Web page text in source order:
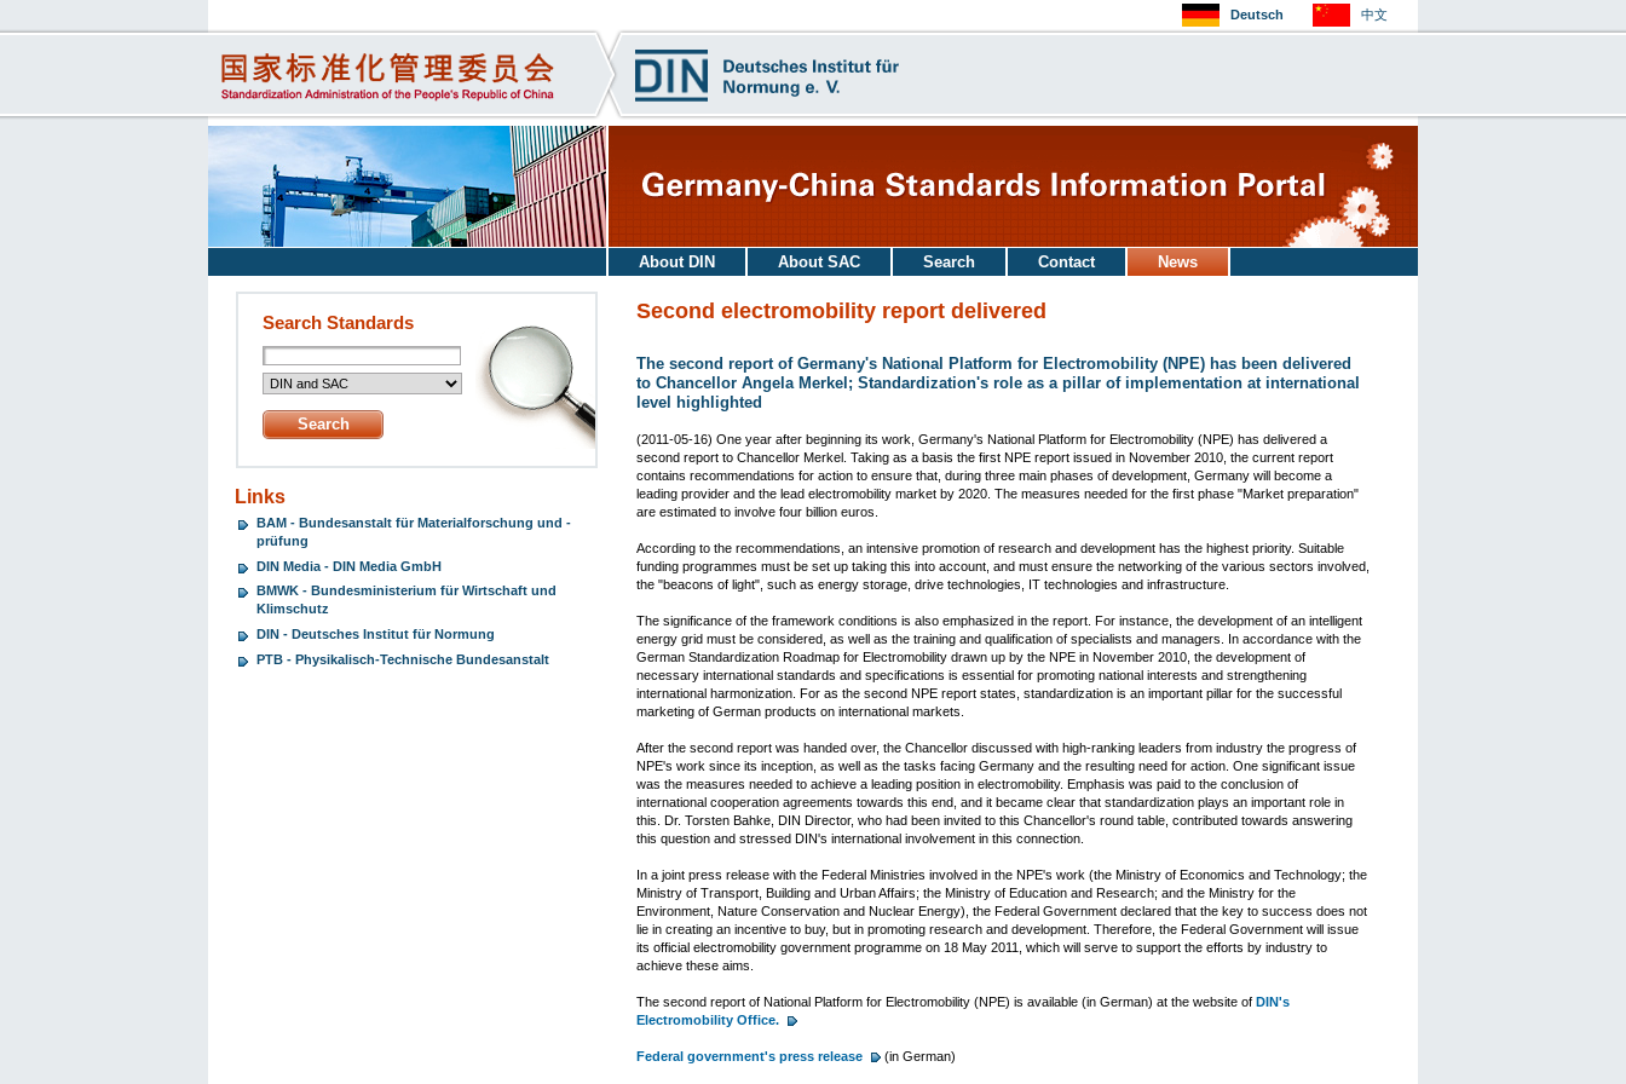
Deutsch 中文
About DIN About SAC Search Contact News
Search Standards
Links
BAM - Bundesanstalt für Materialforschung und -
prüfung
DIN Media - DIN Media GmbH
BMWK - Bundesministerium für Wirtschaft und
Klimschutz
DIN - Deutsches Institut für Normung
PTB - Physikalisch-Technische Bundesanstalt
Second electromobility report delivered
The second report of Germany's National Platform for Electromobility (NPE) has been delivered
to Chancellor Angela Merkel; Standardization's role as a pillar of implementation at international
level highlighted
(2011-05-16) One year after beginning its work, Germany's National Platform for Electromobility (NPE) has delivered a
second report to Chancellor Merkel. Taking as a basis the first NPE report issued in November 2010, the current report
contains recommendations for action to ensure that, during three main phases of development, Germany will become a
leading provider and the lead electromobility market by 2020. The measures needed for the first phase "Market preparation"
are estimated to involve four billion euros.
According to the recommendations, an intensive promotion of research and development has the highest priority. Suitable
funding programmes must be set up taking this into account, and must ensure the networking of the various sectors involved,
the "beacons of light", such as energy storage, drive technologies, IT technologies and infrastructure.
The significance of the framework conditions is also emphasized in the report. For instance, the development of an intelligent
energy grid must be considered, as well as the training and qualification of specialists and managers. In accordance with the
German Standardization Roadmap for Electromobility drawn up by the NPE in November 2010, the development of
necessary international standards and specifications is essential for promoting national interests and strengthening
international harmonization. For as the second NPE report states, standardization is an important pillar for the successful
marketing of German products on international markets.
After the second report was handed over, the Chancellor discussed with high-ranking leaders from industry the progress of
NPE's work since its inception, as well as the tasks facing Germany and the resulting need for action. One significant issue
was the measures needed to achieve a leading position in electromobility. Emphasis was paid to the conclusion of
international cooperation agreements towards this end, and it became clear that standardization plays an important role in
this. Dr. Torsten Bahke, DIN Director, who had been invited to this Chancellor's round table, contributed towards answering
this question and stressed DIN's international involvement in this connection.
In a joint press release with the Federal Ministries involved in the NPE's work (the Ministry of Economics and Technology; the
Ministry of Transport, Building and Urban Affairs; the Ministry of Education and Research; and the Ministry for the
Environment, Nature Conservation and Nuclear Energy), the Federal Government declared that the key to success does not
lie in creating an incentive to buy, but in promoting research and development. Therefore, the Federal Government will issue
its official electromobility government programme on 18 May 2011, which will serve to support the efforts by industry to
achieve these aims.
The second report of National Platform for Electromobility (NPE) is available (in German) at the website of DIN's
Electromobility Office.
Federal government's press release (in German)